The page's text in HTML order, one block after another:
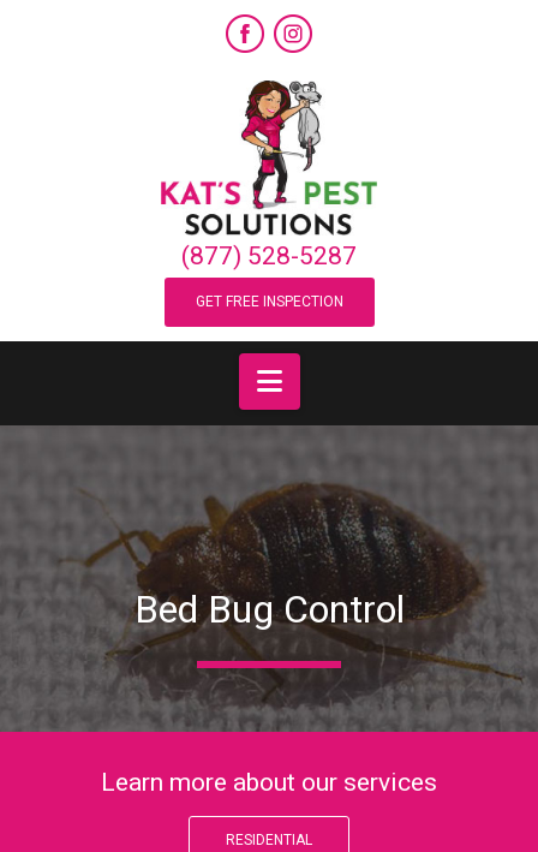
(877) 528-5287
GET FREE INSPECTION
Navigation
Bed Bug Control
Learn more about our services
RESIDENTIAL